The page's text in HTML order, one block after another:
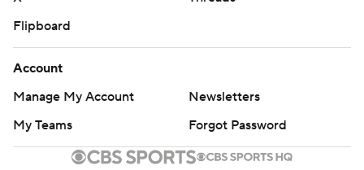
Flipboard
Account
Manage My Account
Newsletters
My Teams
Forgot Password